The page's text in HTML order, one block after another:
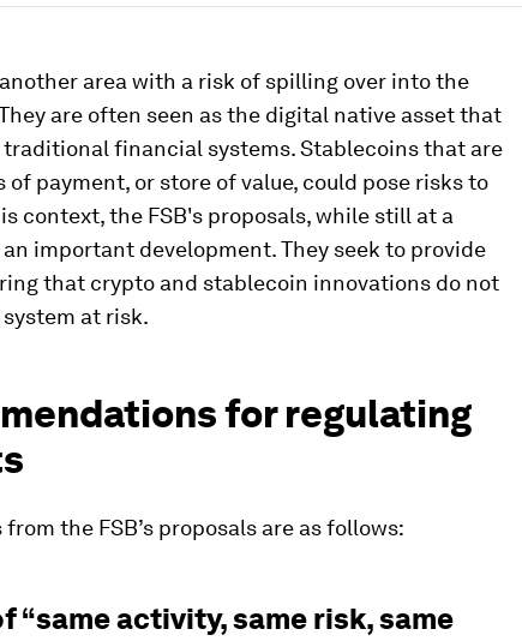
area with a risk of spilling over into the
are often seen as the digital native asset that
financial systems. Stablecoins that are
of payment, or store of value, could pose risks to
context, the FSB's proposals, while still at a
important development. They seek to provide
that crypto and stablecoin innovations do not
at risk.
for regulating
the FSB’s proposals are as follows:
“same activity, same risk, same